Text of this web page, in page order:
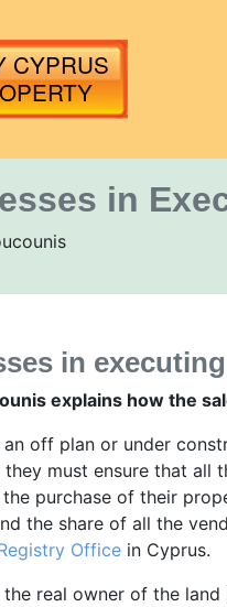
in
in
explains how the
an off plan or under
must ensure that all
the purchase of their
the share of all the
Office in Cyprus.
the real owner of the